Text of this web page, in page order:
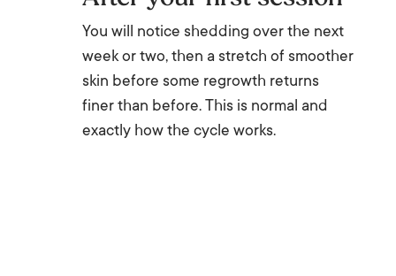
You will notice shedding over the next
week or two, then a stretch of smoother
skin before some regrowth returns
finer than before. This is normal and
exactly how the cycle works.